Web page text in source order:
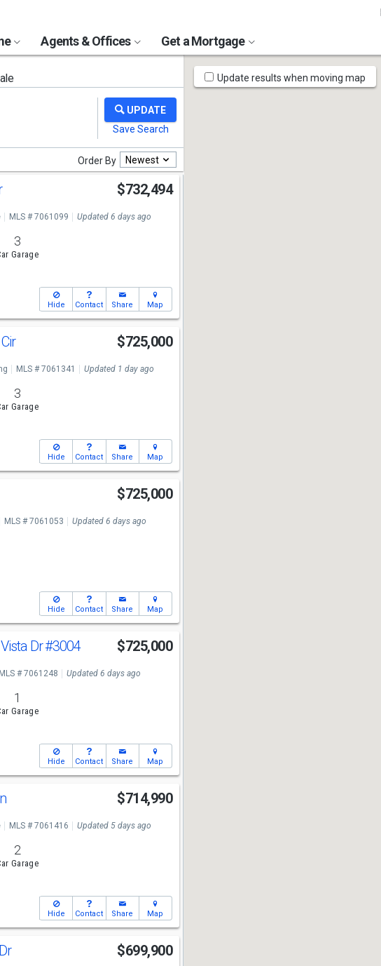
Agents & Offices Get a Mortgage
Order By Newest
$732,494
MLS # 7061099 Updated 6 days ago
3
Garage
Hide Contact Share Map
$725,000
MLS # 7061341 Updated 1 day ago
3
Garage
Hide Contact Share Map
$725,000
MLS # 7061053 Updated 6 days ago
Hide Contact Share Map
Dr#3004 $725,000
MLS # 7061248 Updated 6 days ago
1
Garage
Hide Contact Share Map
$714,990
MLS # 7061416 Updated 5 days ago
2
Garage
Hide Contact Share Map
$699,900
Map
Tools
Update results when moving map